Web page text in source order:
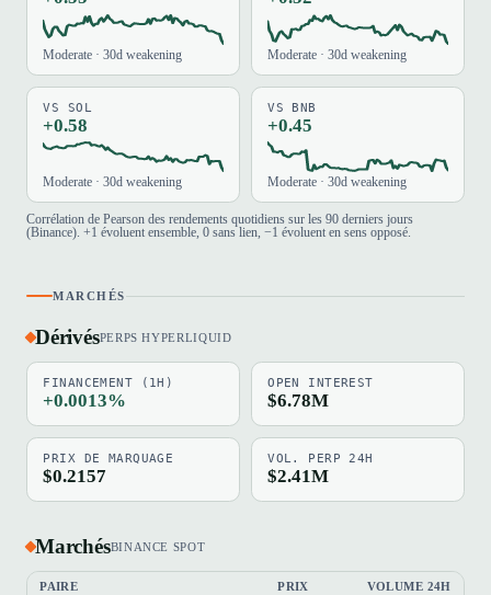
Moderate · 30d weakening Moderate · 30d weakening
VS SOL
+0.58
Moderate · 30d weakening
VS BNB
+0.45
Moderate · 30d weakening
Corrélation de Pearson des rendements quotidiens sur les 90 derniers jours
(Binance). +1 évoluent ensemble, 0 sans lien, −1 évoluent en sens opposé.
MARCHÉS
DérivésPERPS HYPERLIQUID
FINANCEMENT (1H)
+0.0013%
OPEN INTEREST
$6.78M
PRIX DE MARQUAGE
$0.2157
VOL. PERP 24H
$2.41M
MarchésBINANCE SPOT
PAIRE PRIX VOLUME 24H